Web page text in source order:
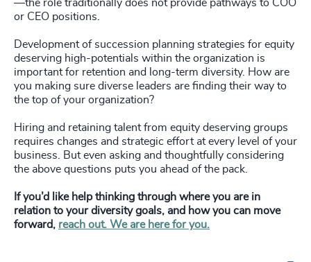
—the role traditionally does not provide pathways to COO
or CEO positions.
Development of succession planning strategies for equity
deserving high-potentials within the organization is
important for retention and long-term diversity. How are
you making sure diverse leaders are finding their way to
the top of your organization?
Hiring and retaining talent from equity deserving groups
requires changes and strategic effort at every level of your
business. But even asking and thoughtfully considering
the above questions puts you ahead of the pack.
If you’d like help thinking through where you are in
relation to your diversity goals, and how you can move
forward, reach out. We are here for you.